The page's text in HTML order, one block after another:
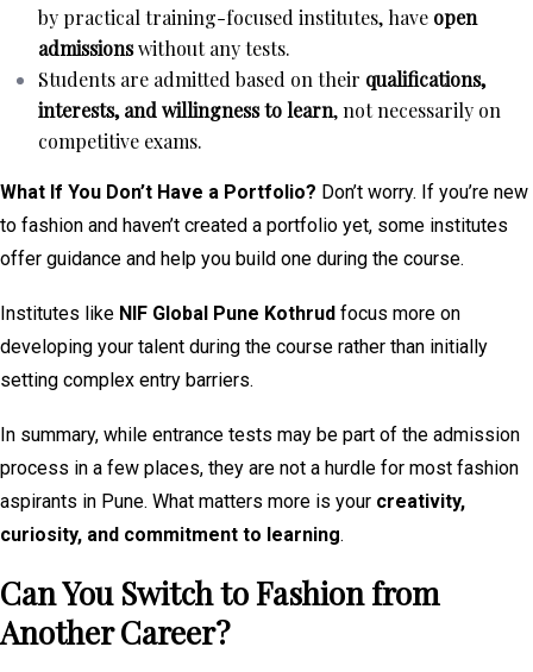
by practical training-focused institutes, have open
admissionswithout any tests.
Students are admitted based on their qualifications,
interests, and willingness to learn, not necessarily on
competitive exams.
What If You Don’t Have a Portfolio? Don’t worry. If you’re new
to fashion and haven’t created a portfolio yet, some institutes
offer guidance and help you build one during the course.
Institutes like NIF Global Pune Kothrud focus more on
developing your talent during the course rather than initially
setting complex entry barriers.
In summary, while entrance tests may be part of the admission
process in a few places, they are not a hurdle for most fashion
aspirants in Pune. What matters more is your creativity,
curiosity, and commitment to learning.
Can You Switch to Fashion from
Another Career?